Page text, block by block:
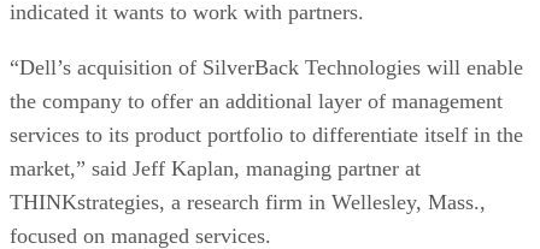
indicated it wants to work with partners.
“Dell’s acquisition of SilverBack Technologies will enable
the company to offer an additional layer of management
services to its product portfolio to differentiate itself in the
market,” said Jeff Kaplan, managing partner at
THINKstrategies, a research firm in Wellesley, Mass.,
focused on managed services.